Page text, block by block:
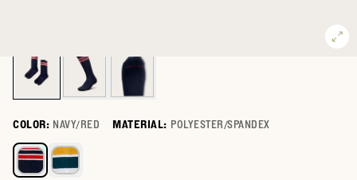
COLOR: NAVY/RED MATERIAL: POLYESTER/SPANDEX
Select a color for Mid-Calf Performance Socks (2-Pack)